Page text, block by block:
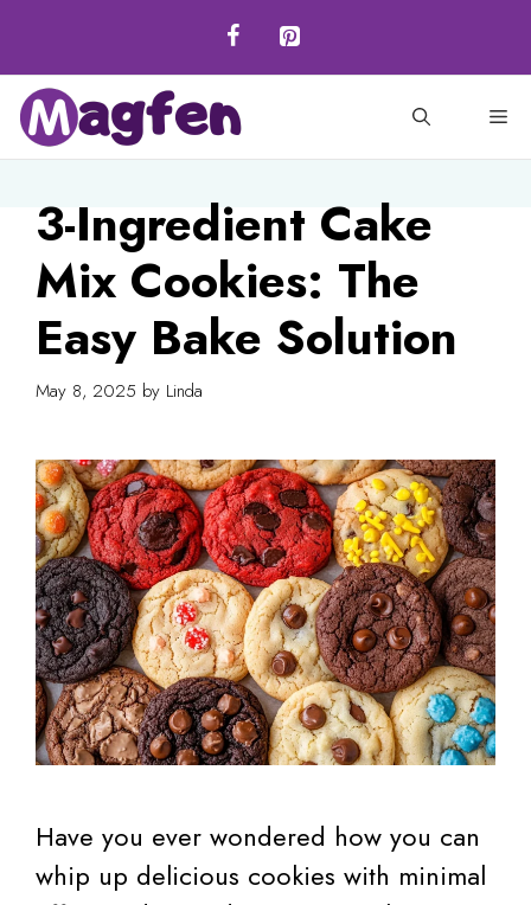
content
3-Ingredient Cake
Mix Cookies: The
Easy Bake Solution
May 8, 2025 by Linda
Have you ever wondered how you can
whip up delicious cookies with minimal